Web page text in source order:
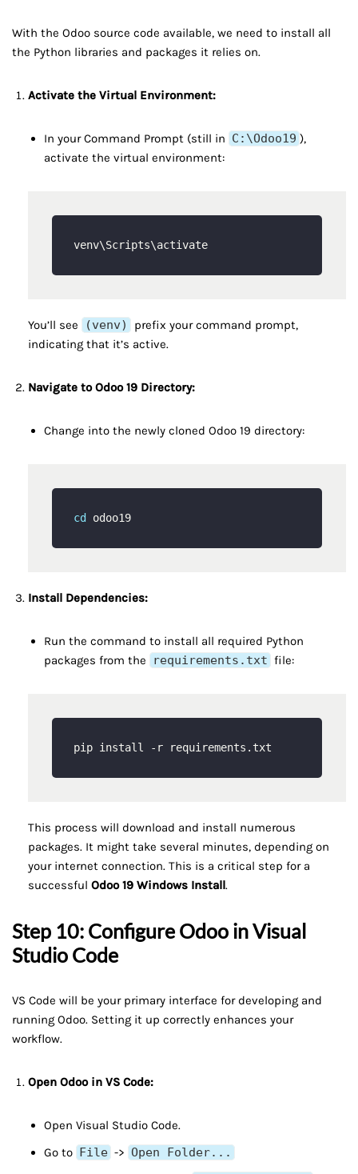
With the Odoo source code available, we need to install all
the Python libraries and packages it relies on.
Activate the Virtual Environment:
In your Command Prompt (still in C:\Odoo19 ),
activate the virtual environment:
You’ll see (venv)
prefix your command prompt,
indicating that it’s active.
Navigate to Odoo 19 Directory:
Change into the newly cloned Odoo 19 directory:
cd
Install Dependencies:
Run the command to install all required Python
packages from the
requirements.txt file:
This process will download and install numerous
packages. It might take several minutes, depending on
your internet connection. This is a critical step for a
successful Odoo 19 Windows Install.
Step 10: Configure Odoo in Visual
Studio Code
VS Code will be your primary interface for developing and
running Odoo. Setting it up correctly enhances your
workflow.
Open Odoo in VS Code:
Open Visual Studio Code.
Go to File -> Open Folder...